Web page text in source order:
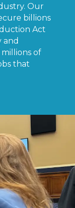
Our
billions
Act
and
of
that